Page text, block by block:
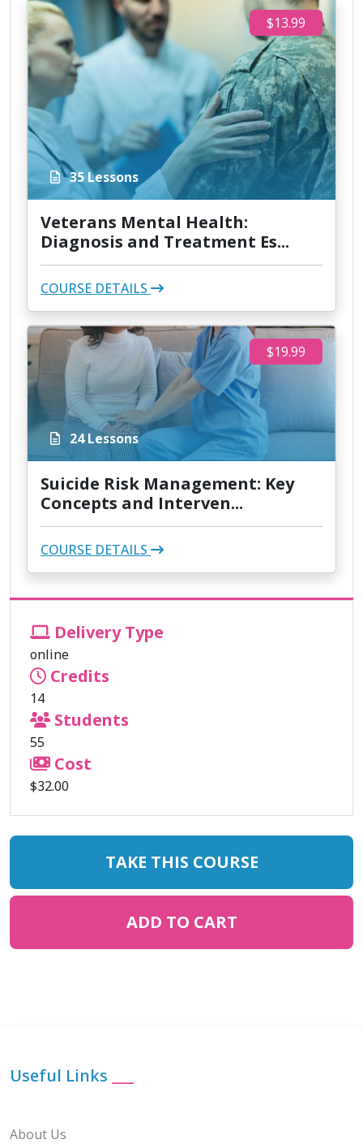
$13.99
35 Lessons
Veterans Mental Health:
Diagnosis and Treatment Es...
COURSE DETAILS
$19.99
24 Lessons
Suicide Risk Management: Key
Concepts and Interven...
COURSE DETAILS
Delivery Type
online
Credits
14
Students
55
Cost
$32.00
TAKE THIS COURSE
ADD TO CART
Useful Links
About Us